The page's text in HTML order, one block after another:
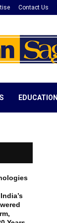
Contact Us
EDUCATION